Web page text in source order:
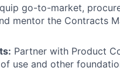
go-to-market,
mentor the Contracts
Partner with Product
use and other